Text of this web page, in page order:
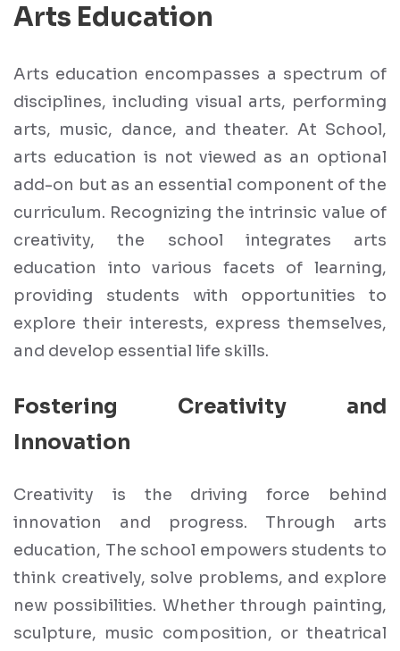
Arts Education
Arts education encompasses a spectrum of
disciplines, including visual arts, performing
arts, music, dance, and theater. At School,
arts education is not viewed as an optional
add-on but as an essential component of the
curriculum. Recognizing the intrinsic value of
creativity, the school integrates arts
education into various facets of learning,
providing students with opportunities to
explore their interests, express themselves,
and develop essential life skills.
Fostering Creativity and
Innovation
Creativity is the driving force behind
innovation and progress. Through arts
education, The school empowers students to
think creatively, solve problems, and explore
new possibilities. Whether through painting,
sculpture, music composition, or theatrical